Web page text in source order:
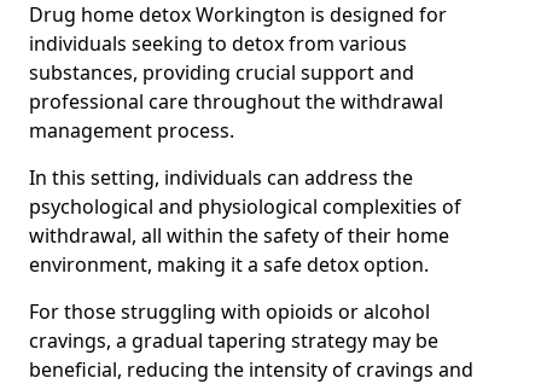
Drug home detox Workington is designed for
individuals seeking to detox from various
substances, providing crucial support and
professional care throughout the withdrawal
management process.
In this setting, individuals can address the
psychological and physiological complexities of
withdrawal, all within the safety of their home
environment, making it a safe detox option.
For those struggling with opioids or alcohol
cravings, a gradual tapering strategy may be
beneficial, reducing the intensity of cravings and